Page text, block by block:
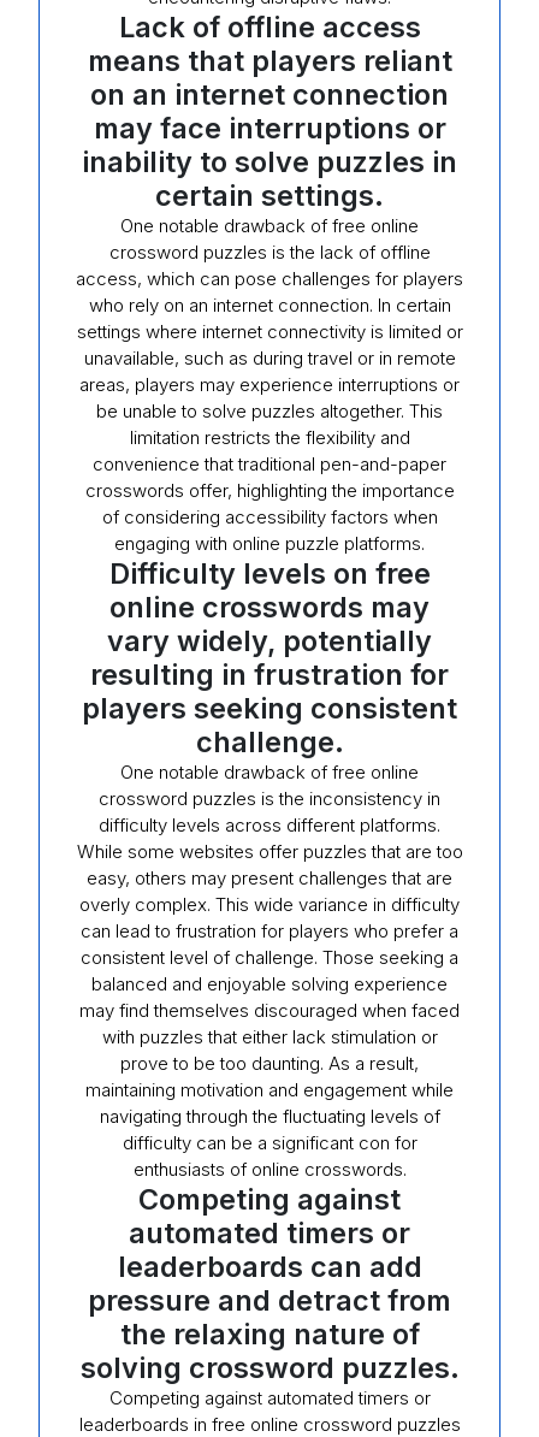
Lack of offline access
means that players reliant
on an internet connection
may face interruptions or
inability to solve puzzles in
certain settings.
One notable drawback of free online
crossword puzzles is the lack of offline
access, which can pose challenges for players
who rely on an internet connection. In certain
settings where internet connectivity is limited or
unavailable, such as during travel or in remote
areas, players may experience interruptions or
be unable to solve puzzles altogether. This
limitation restricts the flexibility and
convenience that traditional pen-and-paper
crosswords offer, highlighting the importance
of considering accessibility factors when
engaging with online puzzle platforms.
Difficulty levels on free
online crosswords may
vary widely, potentially
resulting in frustration for
players seeking consistent
challenge.
One notable drawback of free online
crossword puzzles is the inconsistency in
difficulty levels across different platforms.
While some websites offer puzzles that are too
easy, others may present challenges that are
overly complex. This wide variance in difficulty
can lead to frustration for players who prefer a
consistent level of challenge. Those seeking a
balanced and enjoyable solving experience
may find themselves discouraged when faced
with puzzles that either lack stimulation or
prove to be too daunting. As a result,
maintaining motivation and engagement while
navigating through the fluctuating levels of
difficulty can be a significant con for
enthusiasts of online crosswords.
Competing against
automated timers or
leaderboards can add
pressure and detract from
the relaxing nature of
solving crossword puzzles.
Competing against automated timers or
leaderboards in free online crossword puzzles